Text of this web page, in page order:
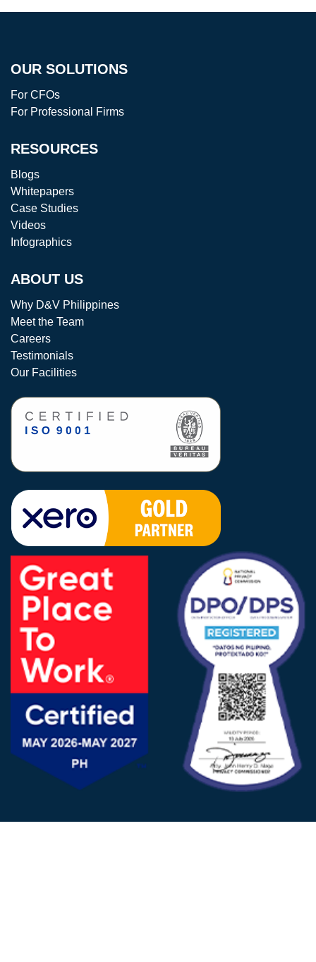
OUR SOLUTIONS
For CFOs
For Professional Firms
RESOURCES
Blogs
Whitepapers
Case Studies
Videos
Infographics
ABOUT US
Why D&V Philippines
Meet the Team
Careers
Testimonials
Our Facilities